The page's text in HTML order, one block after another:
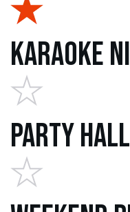
Karaoke
Party